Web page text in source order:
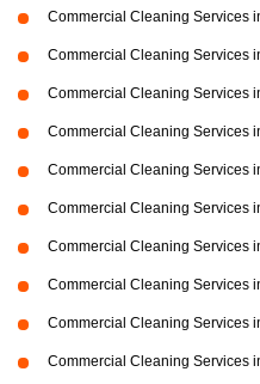
Commercial Cleaning Services
Commercial Cleaning Services
Commercial Cleaning Services
Commercial Cleaning Services
Commercial Cleaning Services
Commercial Cleaning Services
Commercial Cleaning Services
Commercial Cleaning Services
Commercial Cleaning Services
Commercial Cleaning Services